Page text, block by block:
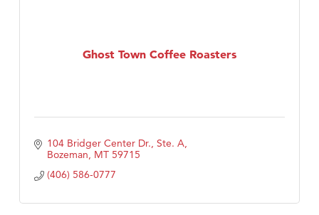
Ghost Town Coffee Roasters
104 Bridger Center Dr., Ste. A
Bozeman MT 59715
(406) 586-0777